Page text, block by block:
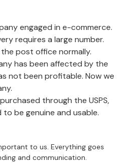
engaged in e-commerce.
requires a large number.
post office normally.
has been affected by the
not been profitable. Now we
through the USPS,
be genuine and usable.
to us. Everything goes
and communication.